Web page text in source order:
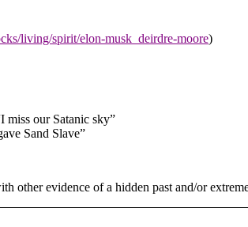
living/spirit/elon-musk_deirdre-moore)
our Satanic sky”
Sand Slave”
other evidence of a hidden past and/or